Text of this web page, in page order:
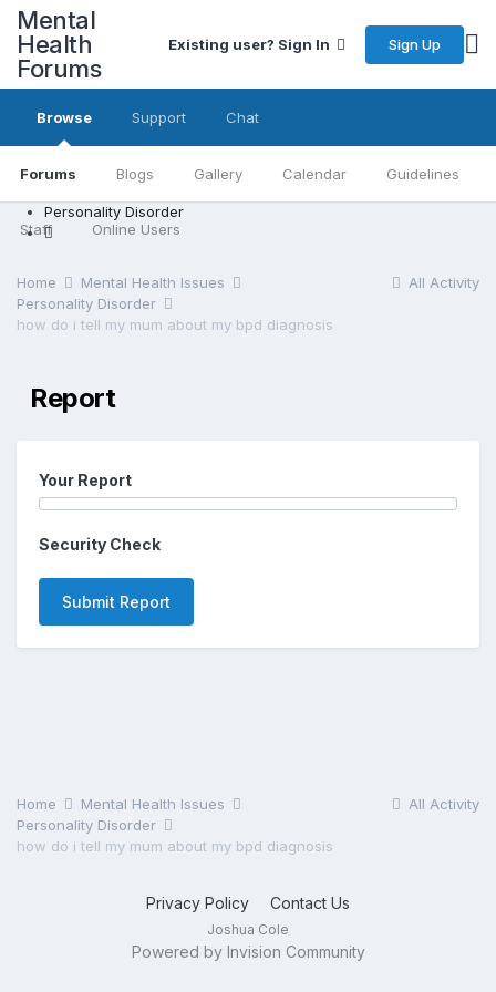
Mental
Health
Forums
Existing user? Sign In Sign Up
Browse
Forums Blogs Gallery Calendar Guidelines
Staff Online Users
Support Chat
Personality Disorder
All Activity
Home
Mental Health Issues
Personality Disorder
how do i tell my mum about my bpd diagnosis
Report
Your Report
Security Check
Submit Report
All Activity
Home
Mental Health Issues
Personality Disorder
how do i tell my mum about my bpd diagnosis
Privacy Policy Contact Us
Joshua Cole
Powered by Invision Community